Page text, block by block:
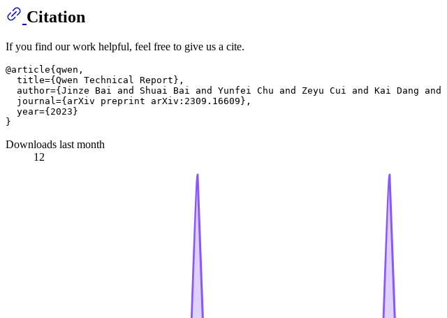
Citation
If you find our work helpful, feel free to give us a cite.
@article{qwen,
  title={Qwen Technical Report},
author={Jinze Bai and Shuai Bai and Yunfei Chu and Zeyu Cui and Kai Dang
  journal={arXiv preprint arXiv:2309.16609},
  year={2023}
Downloads last month
12